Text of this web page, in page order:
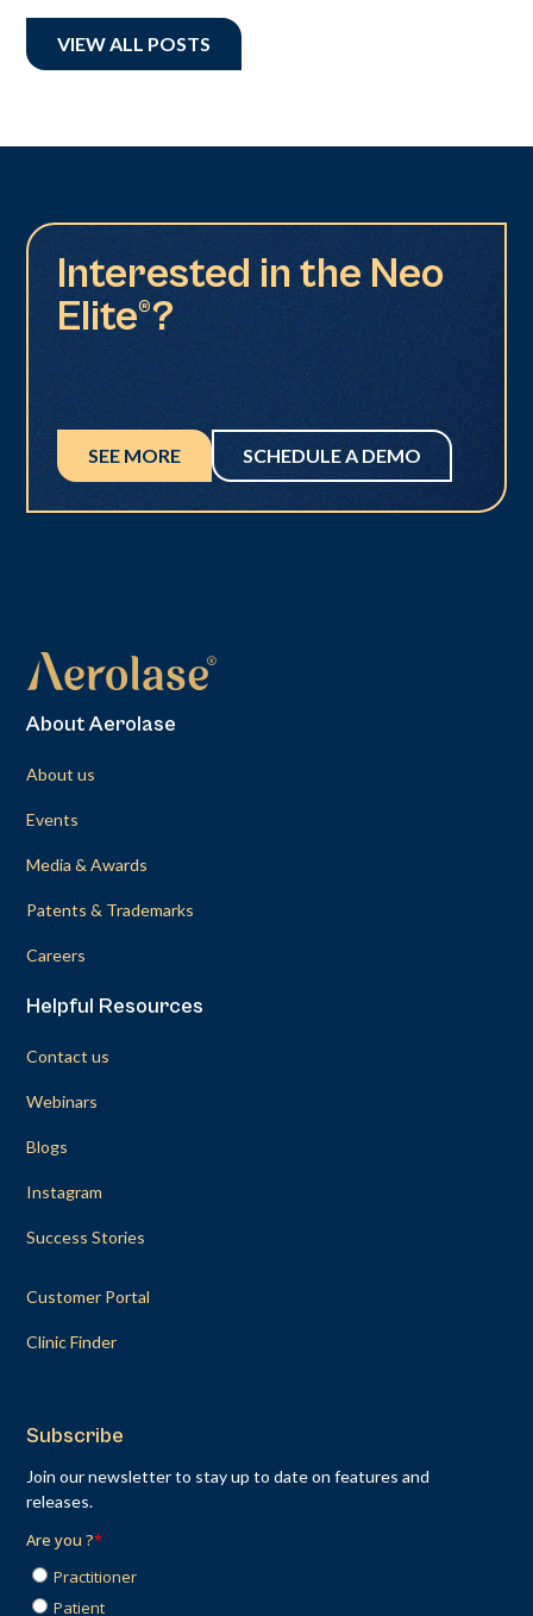
VIEW ALL POSTS
Interested in the Neo
Elite®?
SEE MORE SCHEDULE A DEMO
About Aerolase
About us
Events
Media & Awards
Patents & Trademarks
Careers
Helpful Resources
Contact us
Webinars
Blogs
Instagram
Success Stories
Customer Portal
Clinic Finder
Subscribe
Join our newsletter to stay up to date on features and
releases.